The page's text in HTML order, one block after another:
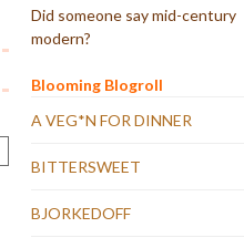
Did someone say mid-century
modern?
Blooming Blogroll
A VEG*N FOR DINNER
BITTERSWEET
BJORKEDOFF